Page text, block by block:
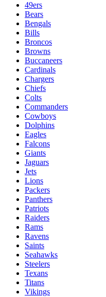
49ers
Bears
Bengals
Bills
Broncos
Browns
Buccaneers
Cardinals
Chargers
Chiefs
Colts
Commanders
Cowboys
Dolphins
Eagles
Falcons
Giants
Jaguars
Jets
Lions
Packers
Panthers
Patriots
Raiders
Rams
Ravens
Saints
Seahawks
Steelers
Texans
Titans
Vikings